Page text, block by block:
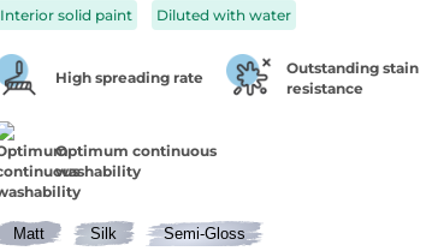
Interior solid paint Diluted with water
High spreading rate
Outstanding stain
resistance
Optimum continuous
washability
Matt Silk Semi-Gloss